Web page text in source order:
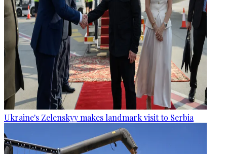
Ukraine's Zelenskyy makes landmark visit to Serbia